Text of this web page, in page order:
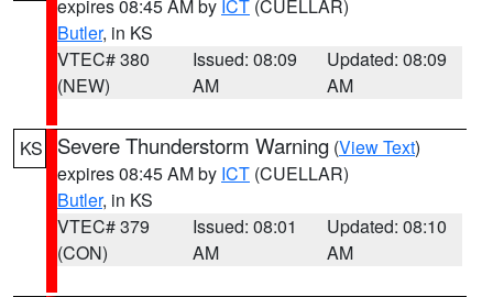
expires 08:45 AM by ICT (CUELLAR)
Butler, in KS
VTEC# 380
(NEW)
Issued: 08:09
AM
Updated: 08:09
AM
KS Severe Thunderstorm Warning (View Text)
expires 08:45 AM by ICT (CUELLAR)
Butler, in KS
VTEC# 379
(CON)
Issued: 08:01
AM
Updated: 08:10
AM